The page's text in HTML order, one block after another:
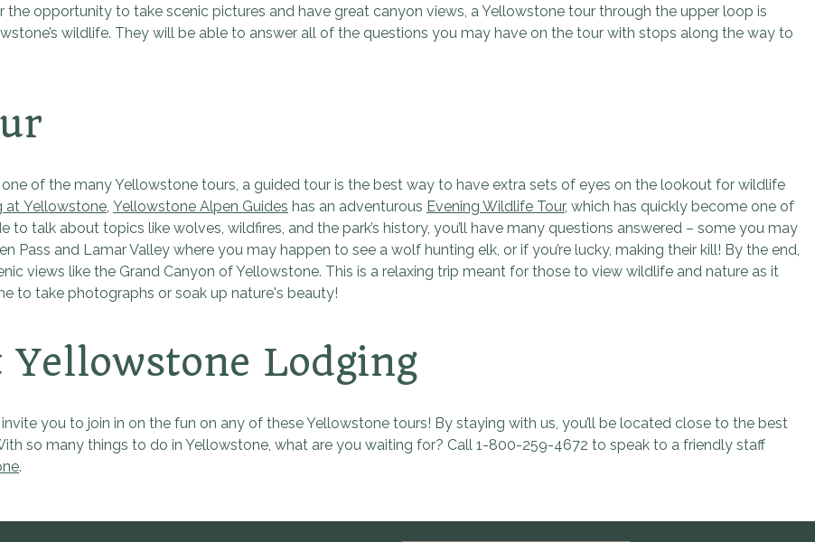
opportunity to take scenic pictures and have great canyon views, a Yellowstone tour through the upper loop is
wildlife. They will be able to answer all of the questions you may have on the tour with stops along the way to
of the many Yellowstone tours, a guided tour is the best way to have extra sets of eyes on the lookout for wildlife
at Yellowstone, Yellowstone Alpen Guides has an adventurous Evening Wildlife Tour, which has quickly become one of
talk about topics like wolves, wildfires, and the park’s history, you’ll have many questions answered – some you may
Pass and Lamar Valley where you may happen to see a wolf hunting elk, or if you’re lucky, making their kill! By the end,
views like the Grand Canyon of Yellowstone. This is a relaxing trip meant for those to view wildlife and nature as it
to take photographs or soak up nature's beauty!
Lodging
you to join in on the fun on any of these Yellowstone tours! By staying with us, you’ll be located close to the best
so many things to do in Yellowstone, what are you waiting for? Call 1-800-259-4672 to speak to a friendly staff
.